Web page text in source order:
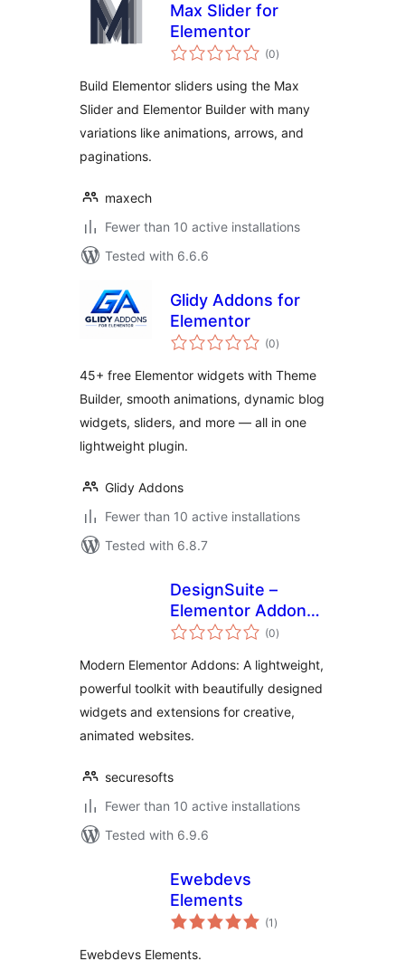
Max Slider for
Elementor
(0total
ratings
)
Build Elementor sliders using the Max
Slider and Elementor Builder with many
variations like animations, arrows, and
paginations.
maxech
Fewer than 10 active installations
Tested with 6.6.6
Glidy Addons for
Elementor
(0total
ratings
)
45+ free Elementor widgets with Theme
Builder, smooth animations, dynamic blog
widgets, sliders, and more — all in one
lightweight plugin.
Glidy Addons
Fewer than 10 active installations
Tested with 6.8.7
DesignSuite –
Elementor Addons
with Widgets &
(0total
ratings
)
Modern Elementor Addons: A lightweight,
powerful toolkit with beautifully designed
widgets and extensions for creative,
animated websites.
securesofts
Fewer than 10 active installations
Tested with 6.9.6
Ewebdevs
Elements
(1 total
ratings
)
Ewebdevs Elements.